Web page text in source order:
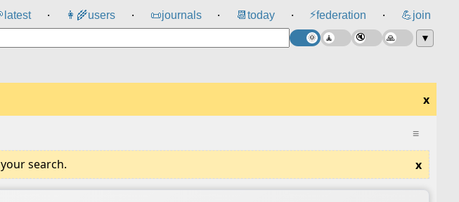
latest ⸱ 👩‍🌾users ⸱ 📜journals ⸱ 📆 today ⸱ ⚡federation ⸱ 💪join
▼
x
≡
search. x